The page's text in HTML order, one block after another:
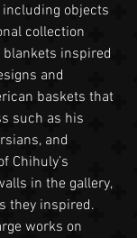
objects
collection
inspired
and
baskets that
such as his
and
Chihuly’s
in the gallery,
they inspired.
works on